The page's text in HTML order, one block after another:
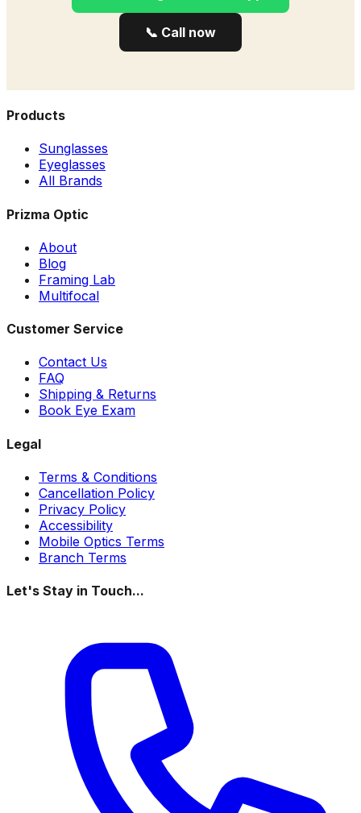
📞 Call now
Products
Sunglasses
Eyeglasses
All Brands
Prizma Optic
About
Blog
Framing Lab
Multifocal
Customer Service
Contact Us
FAQ
Shipping & Returns
Book Eye Exam
Legal
Terms & Conditions
Cancellation Policy
Privacy Policy
Accessibility
Mobile Optics Terms
Branch Terms
Let's Stay in Touch...